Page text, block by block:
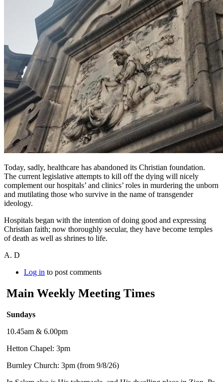
Today, sadly, healthcare has abandoned its Christian foundation.
The current legislative attempts to kill off the dying will nicely
complement our hospitals’ and clinics’ roles in murdering the unborn
and mutilating those who survive in the name of transgender
ideology.
Hospitals began with the intention of doing good and expressing
Christian faith; now thoroughly secular, they have become temples
of death as well as shrines to life.
A. D
Log in to post comments
Main Weekly Meeting Times
Sundays
10.45am & 6.00pm
Hetton Chapel: 3pm
Burnley Church: 3pm (from 9/8/26)